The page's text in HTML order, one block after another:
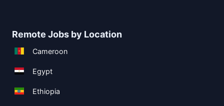
Remote Jobs by Location
Cameroon
Egypt
Ethiopia